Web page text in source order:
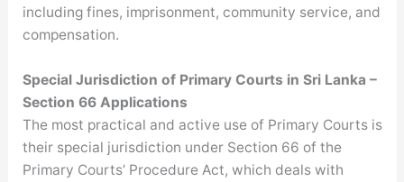
including fines, imprisonment, community service, and
compensation.
Special Jurisdiction of Primary Courts in Sri Lanka –
Section 66 Applications
The most practical and active use of Primary Courts is
their special jurisdiction under Section 66 of the
Primary Courts’ Procedure Act, which deals with